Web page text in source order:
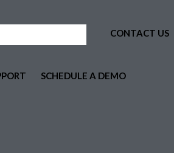
CONTACT US
SCHEDULE A DEMO